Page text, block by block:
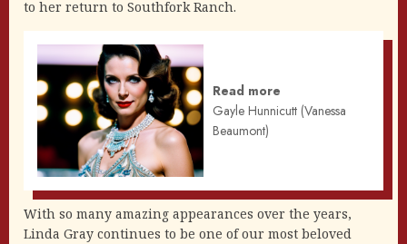
to her return to Southfork Ranch.
Read more
Gayle Hunnicutt (Vanessa
Beaumont)
With so many amazing appearances over the years,
Linda Gray continues to be one of our most beloved